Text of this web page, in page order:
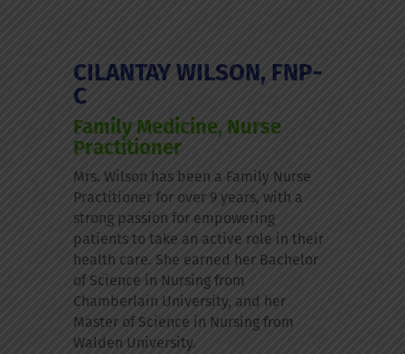
CILANTAY WILSON, FNP-
C
Family Medicine, Nurse
Practitioner
Mrs. Wilson has been a Family Nurse
Practitioner for over 9 years, with a
strong passion for empowering
patients to take an active role in their
health care. She earned her Bachelor
of Science in Nursing from
Chamberlain University, and her
Master of Science in Nursing from
Walden University.